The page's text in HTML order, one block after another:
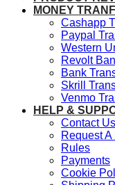
MONEY
Cashapp
Paypal
Western
Revolt
Bank
Skrill
Venmo
HELP &
Contact Us
Request A
Rules
Payments
Cookie